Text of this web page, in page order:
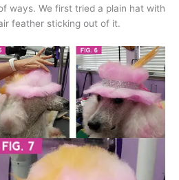
ways. We first tried a plain hat with
feather sticking out of it.